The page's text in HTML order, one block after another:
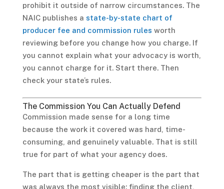
prohibit it outside of narrow circumstances. The
NAIC publishes a state-by-state chart of
producer fee and commission rules worth
reviewing before you change how you charge. If
you cannot explain what your advocacy is worth,
you cannot charge for it. Start there. Then
check your state’s rules.
The Commission You Can Actually Defend
Commission made sense for a long time
because the work it covered was hard, time-
consuming, and genuinely valuable. That is still
true for part of what your agency does.
The part that is getting cheaper is the part that
was always the most visible: finding the client,